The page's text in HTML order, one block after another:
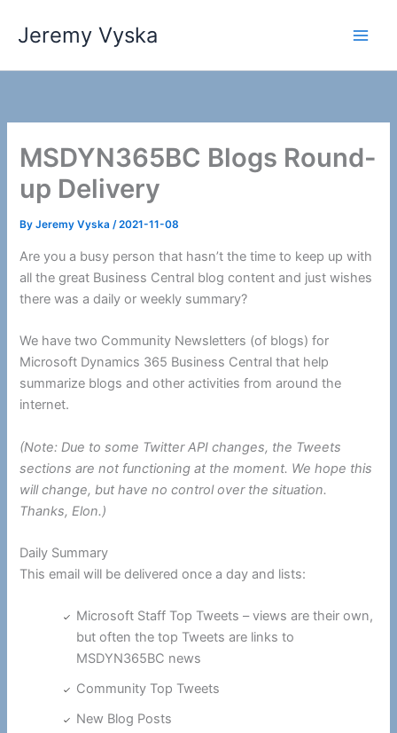
Jeremy Vyska
MSDYN365BC Blogs Round-
up Delivery
ByJeremy Vyska/2021-11-08
Are you a busy person that hasn’t the time to keep up with
all the great Business Central blog content and just wishes
there was a daily or weekly summary?
We have two Community Newsletters (of blogs) for
Microsoft Dynamics 365 Business Central that help
summarize blogs and other activities from around the
internet.
(Note: Due to some Twitter API changes, the Tweets
sections are not functioning at the moment. We hope this
will change, but have no control over the situation.
Thanks, Elon.)
Daily Summary
This email will be delivered once a day and lists:
Microsoft Staff Top Tweets – views are their own,
but often the top Tweets are links to
MSDYN365BC news
Community Top Tweets
New Blog Posts